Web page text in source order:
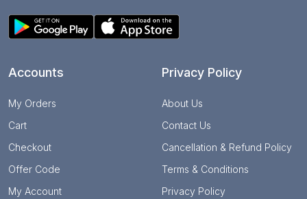
Accounts
My Orders
Cart
Checkout
Offer Code
My Account
Privacy Policy
About Us
Contact Us
Cancellation & Refund Policy
Terms & Conditions
Privacy Policy